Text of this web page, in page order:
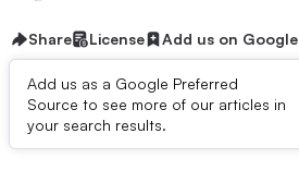
Share License Add us on Google
Add us as a Google Preferred
Source to see more of our articles in
your search results.
Dive Brief: